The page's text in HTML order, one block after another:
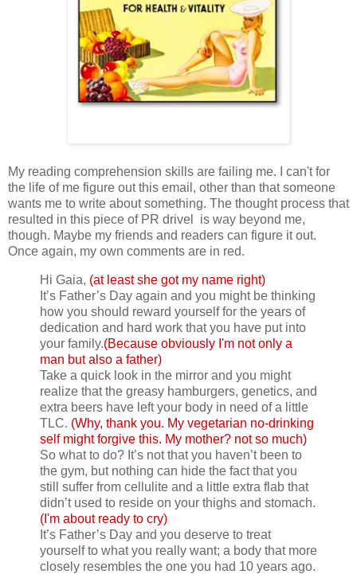
My reading comprehension skills are failing me. I can't for
the life of me figure out this email, other than that someone
wants me to write about something. The thought process that
resulted in this piece of PR drivel is way beyond me,
though. Maybe my friends and readers can figure it out.
Once again, my own comments are in red.
Hi Gaia, (at least she got my name right)
It’s Father’s Day again and you might be thinking
how you should reward yourself for the years of
dedication and hard work that you have put into
your family.(Because obviously I'm not only a
man but also a father)
Take a quick look in the mirror and you might
realize that the greasy hamburgers, genetics, and
extra beers have left your body in need of a little
TLC. (Why, thank you. My vegetarian no-drinking
self might forgive this. My mother? not so much)
So what to do? It’s not that you haven’t been to
the gym, but nothing can hide the fact that you
still suffer from cellulite and a little extra flab that
didn’t used to reside on your thighs and stomach.
(I'm about ready to cry)
It’s Father’s Day and you deserve to treat
yourself to what you really want; a body that more
closely resembles the one you had 10 years ago.